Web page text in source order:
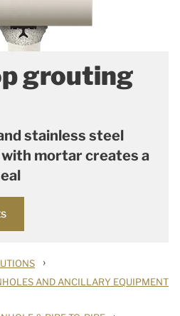
grouting
stainless steel
with mortar creates a
›
AND ANCILLARY EQUIPMENT